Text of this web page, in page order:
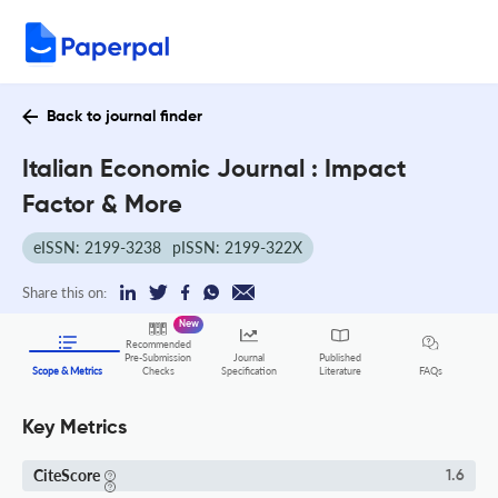
Back to journal finder
Italian Economic Journal : Impact
Factor & More
eISSN: 2199-3238 pISSN: 2199-322X
Share this on:
Scope & Metrics
Recommended
Pre-Submission
Checks
New
Journal
Specification
Published
Literature
FAQs
Key Metrics
CiteScore 1.6